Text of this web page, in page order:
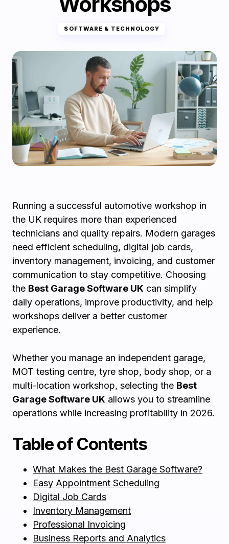
SOFTWARE & TECHNOLOGY
Running a successful automotive workshop in
the UK requires more than experienced
technicians and quality repairs. Modern garages
need efficient scheduling, digital job cards,
inventory management, invoicing, and customer
communication to stay competitive. Choosing
the Best Garage Software UK can simplify
daily operations, improve productivity, and help
workshops deliver a better customer
experience.
Whether you manage an independent garage,
MOT testing centre, tyre shop, body shop, or a
multi-location workshop, selecting the Best
Garage Software UK allows you to streamline
operations while increasing profitability in 2026.
Table of Contents
What Makes the Best Garage Software?
Easy Appointment Scheduling
Digital Job Cards
Inventory Management
Professional Invoicing
Business Reports and Analytics